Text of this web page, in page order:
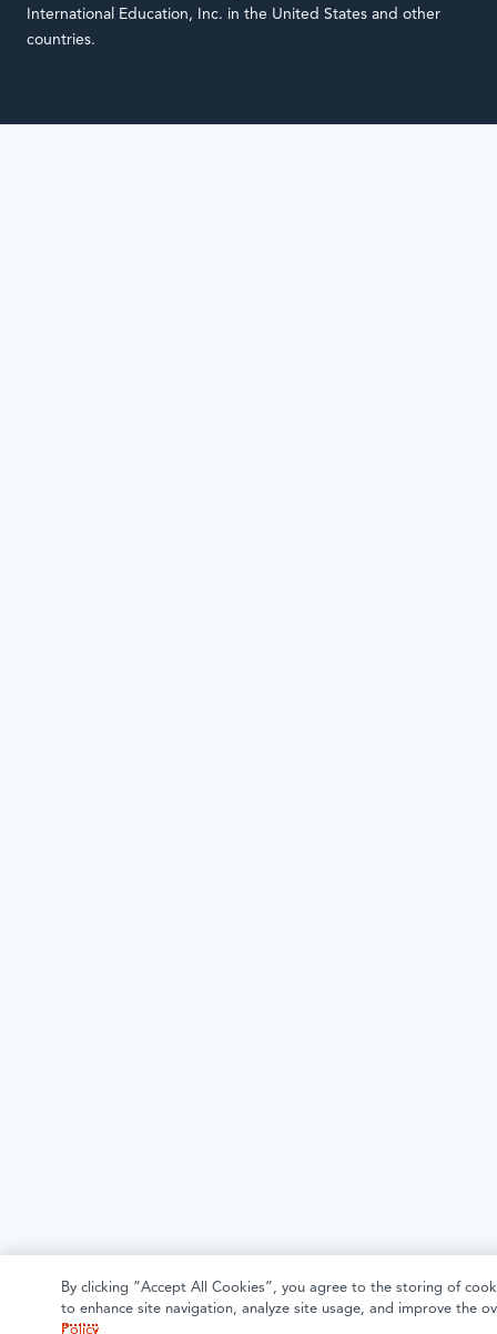
International Education, Inc. in the United States and other
countries.
By clicking “Accept All Cookies”, you agree to the storing of
to enhance site navigation, analyze site usage, and improve the
Policy